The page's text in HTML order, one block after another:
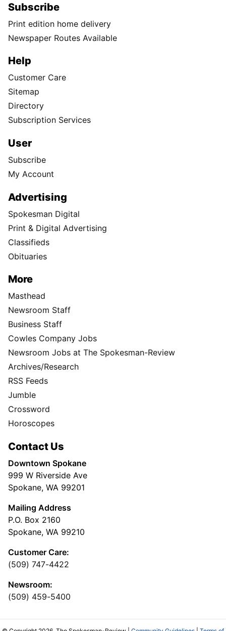
Subscribe
Print edition home delivery
Newspaper Routes Available
Help
Customer Care
Sitemap
Directory
Subscription Services
User
Subscribe
My Account
Advertising
Spokesman Digital
Print & Digital Advertising
Classifieds
Obituaries
More
Masthead
Newsroom Staff
Business Staff
Cowles Company Jobs
Newsroom Jobs at The Spokesman-Review
Archives/Research
RSS Feeds
Jumble
Crossword
Horoscopes
Contact Us
Downtown Spokane
999 W Riverside Ave
Spokane, WA 99201
Mailing Address
P.O. Box 2160
Spokane, WA 99210
Customer Care:
(509) 747-4422
Newsroom:
(509) 459-5400